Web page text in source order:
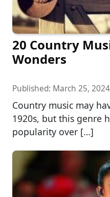
20 Country
Wonders
Published: March 25, 2024
Country music may
1920s, but this genre
popularity over […]